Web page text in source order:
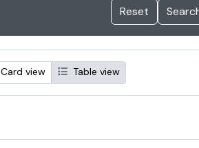
Card view Table view